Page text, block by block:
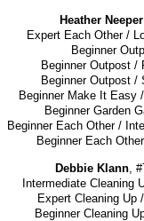
Heather Neeper
Expert Each Other /
Beginner
Beginner Outpost /
Beginner Outpost /
Beginner Make It Easy
Beginner Garden
Beginner Each Other /
Beginner Each
Debbie Klann,
Intermediate Cleaning
Expert Cleaning Up
Beginner Cleaning